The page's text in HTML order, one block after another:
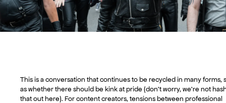
This is a conversation that continues to be recycled in many forms,
as whether there should be kink at pride (don’t worry, we’re not
that out here). For content creators, tensions between professional